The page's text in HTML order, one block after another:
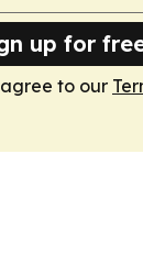
up for
to our